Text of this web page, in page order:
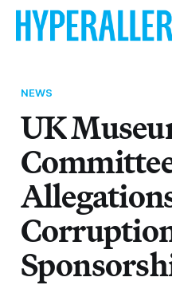
NEWS
UK
Corruption